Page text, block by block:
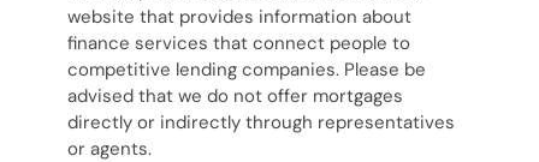
website that provides information about
finance services that connect people to
competitive lending companies. Please be
advised that we do not offer mortgages
directly or indirectly through representatives
or agents.